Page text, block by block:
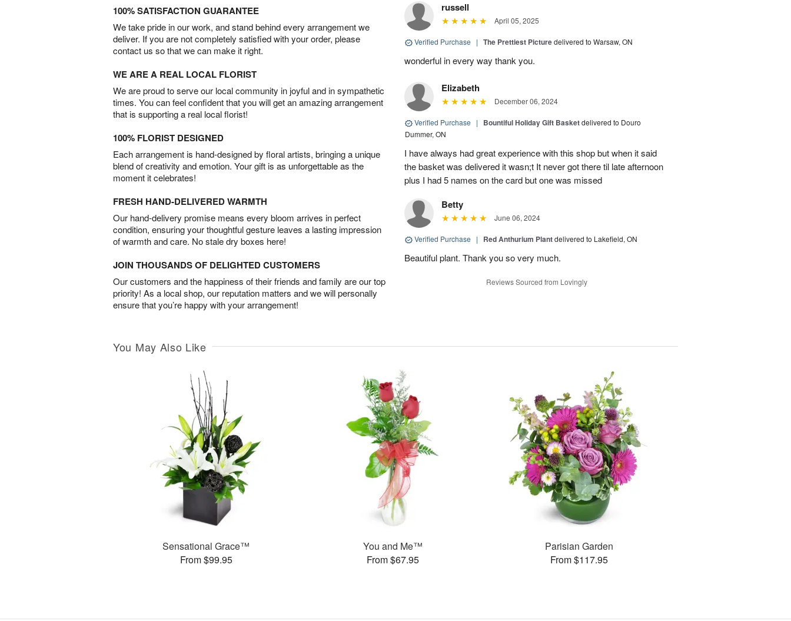
100% SATISFACTION GUARANTEE
We take pride in our work, and stand behind every arrangement we
deliver. If you are not completely satisfied with your order, please
contact us so that we can make it right.
WE ARE A REAL LOCAL FLORIST
We are proud to serve our local community in joyful and in sympathetic
times. You can feel confident that you will get an amazing arrangement
that is supporting a real local florist!
100% FLORIST DESIGNED
Each arrangement is hand-designed by floral artists, bringing a unique
blend of creativity and emotion. Your gift is as unforgettable as the
moment it celebrates!
FRESH HAND-DELIVERED WARMTH
Our hand-delivery promise means every bloom arrives in perfect
condition, ensuring your thoughtful gesture leaves a lasting impression
of warmth and care. No stale dry boxes here!
JOIN THOUSANDS OF DELIGHTED CUSTOMERS
Our customers and the happiness of their friends and family are our top
priority! As a local shop, our reputation matters and we will personally
ensure that you’re happy with your arrangement!
russell
April 05, 2025
Verified Purchase | The Prettiest Picturedelivered to Warsaw, ON
wonderful in every way thank you.
Elizabeth
December 06, 2024
Verified Purchase | Bountiful Holiday Gift Basketdelivered to Douro
Dummer, ON
I have always had great experience with this shop but when it said
the basket was delivered it wasn;t It never got there til late afternoon
plus I had 5 names on the card but one was missed
Betty
June 06, 2024
Verified Purchase | Red Anthurium Plantdelivered to Lakefield, ON
Beautiful plant. Thank you so very much.
Reviews Sourced from Lovingly
You May Also Like
Sensational Grace™
From $99.95
You and Me™
From $67.95
Parisian Garden
From $117.95